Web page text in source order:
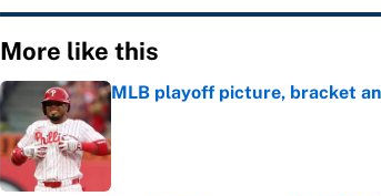
More like this
MLB playoff picture, bracket
Published by on Invalid Date